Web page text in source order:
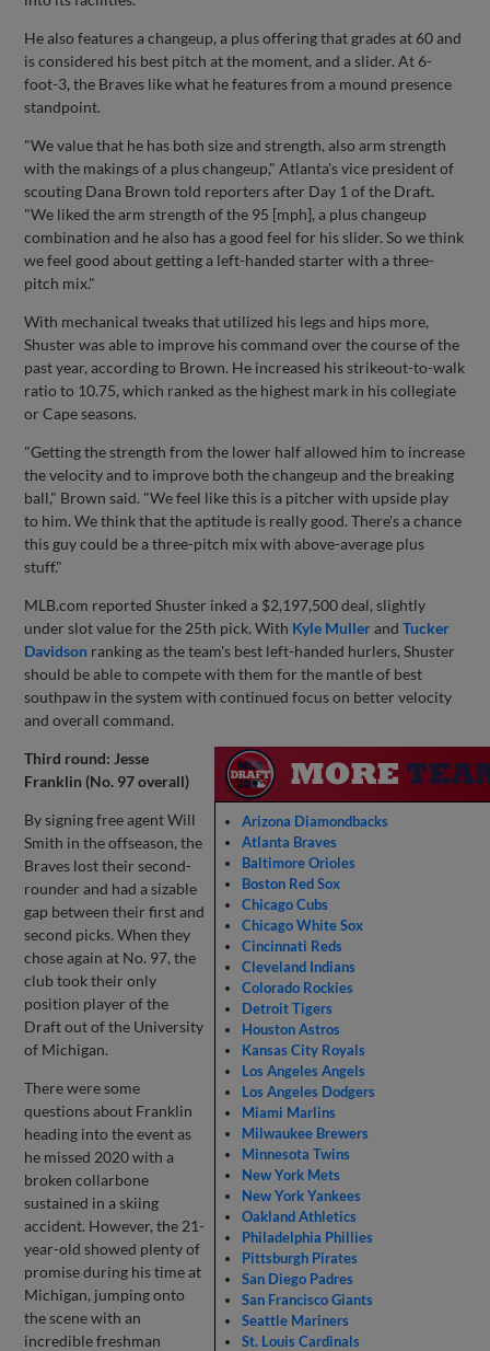
He also features a changeup, a plus offering that grades at 60 and
is considered his best pitch at the moment, and a slider. At 6-
foot-3, the Braves like what he features from a mound presence
standpoint.
"We value that he has both size and strength, also arm strength
with the makings of a plus changeup," Atlanta's vice president of
scouting Dana Brown told reporters after Day 1 of the Draft.
"We liked the arm strength of the 95 [mph], a plus changeup
combination and he also has a good feel for his slider. So we think
we feel good about getting a left-handed starter with a three-
pitch mix."
With mechanical tweaks that utilized his legs and hips more,
Shuster was able to improve his command over the course of the
past year, according to Brown. He increased his strikeout-to-walk
ratio to 10.75, which ranked as the highest mark in his collegiate
or Cape seasons.
"Getting the strength from the lower half allowed him to increase
the velocity and to improve both the changeup and the breaking
ball," Brown said. "We feel like this is a pitcher with upside play
to him. We think that the aptitude is really good. There's a chance
this guy could be a three-pitch mix with above-average plus
stuff."
MLB.com reported Shuster inked a $2,197,500 deal, slightly
under slot value for the 25th pick. With Kyle MullerandTucker
Davidson ranking as the team's best left-handed hurlers, Shuster
should be able to compete with them for the mantle of best
southpaw in the system with continued focus on better velocity
and overall command.
Arizona Diamondbacks
Atlanta Braves
Baltimore Orioles
Boston Red Sox
Chicago Cubs
Chicago White Sox
Cincinnati Reds
Cleveland Indians
Colorado Rockies
Detroit Tigers
Houston Astros
Kansas City Royals
Los Angeles Angels
Los Angeles Dodgers
Miami Marlins
Milwaukee Brewers
Minnesota Twins
New York Mets
New York Yankees
Oakland Athletics
Philadelphia Phillies
Pittsburgh Pirates
San Diego Padres
San Francisco Giants
Seattle Mariners
St. Louis Cardinals
Third round: Jesse
Franklin (No. 97 overall)
By signing free agent Will
Smith in the offseason, the
Braves lost their second-
rounder and had a sizable
gap between their first and
second picks. When they
chose again at No. 97, the
club took their only
position player of the
Draft out of the University
of Michigan.
There were some
questions about Franklin
heading into the event as
he missed 2020 with a
broken collarbone
sustained in a skiing
accident. However, the 21-
year-old showed plenty of
promise during his time at
Michigan, jumping onto
the scene with an
incredible freshman